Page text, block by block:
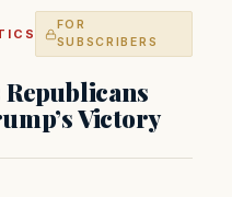
FOR
SUBSCRIBERS
Republicans
Victory